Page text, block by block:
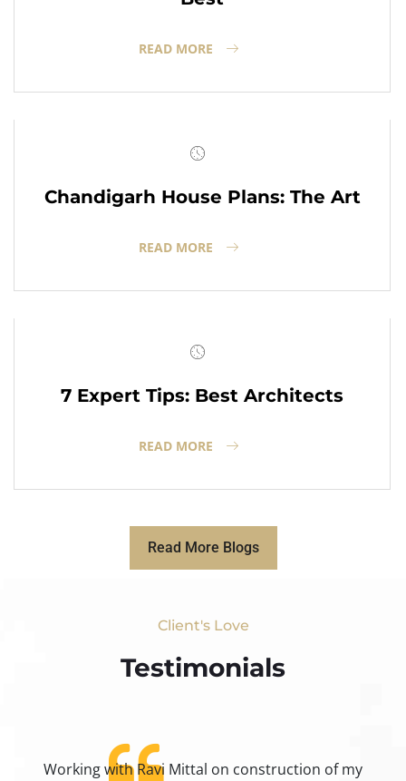
READ MORE
Chandigarh House Plans: The Art
READ MORE
7 Expert Tips: Best Architects
READ MORE
Read More Blogs
Client's Love
Testimonials​
Working with Ravi Mittal on construction of my